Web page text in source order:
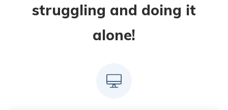
struggling and doing it
alone!